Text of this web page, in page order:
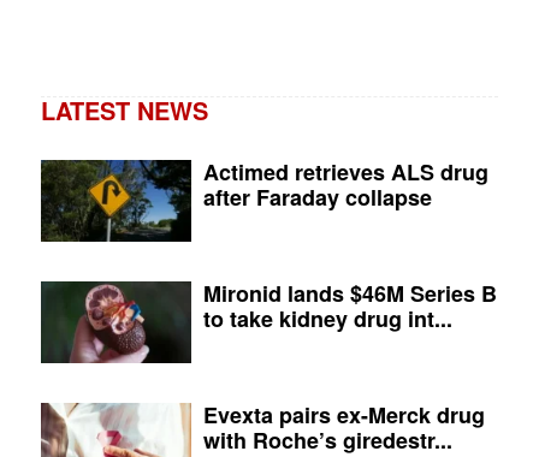
LATEST NEWS
Actimed retrieves ALS drug
after Faraday collapse
Mironid lands $46M Series B
to take kidney drug int...
Evexta pairs ex-Merck drug
with Roche’s giredestr...